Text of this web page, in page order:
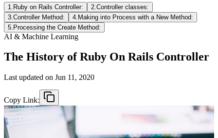
1.Ruby on Rails Controller:
2.Controller classes:
3.Controller Method:
4.Making into Process with a New Method:
5.Processing the Create Method:
AI & Machine Learning
The History of Ruby On Rails Controller
Last updated on Jun 11, 2020
Copy Link: